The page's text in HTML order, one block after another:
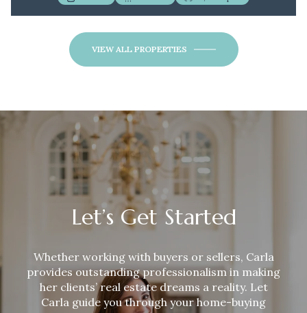
VIEW ALL PROPERTIES
Let’s Get Started
Whether working with buyers or sellers, Carla
provides outstanding professionalism in making
her clients’ real estate dreams a reality. Let
Carla guide you through your home-buying